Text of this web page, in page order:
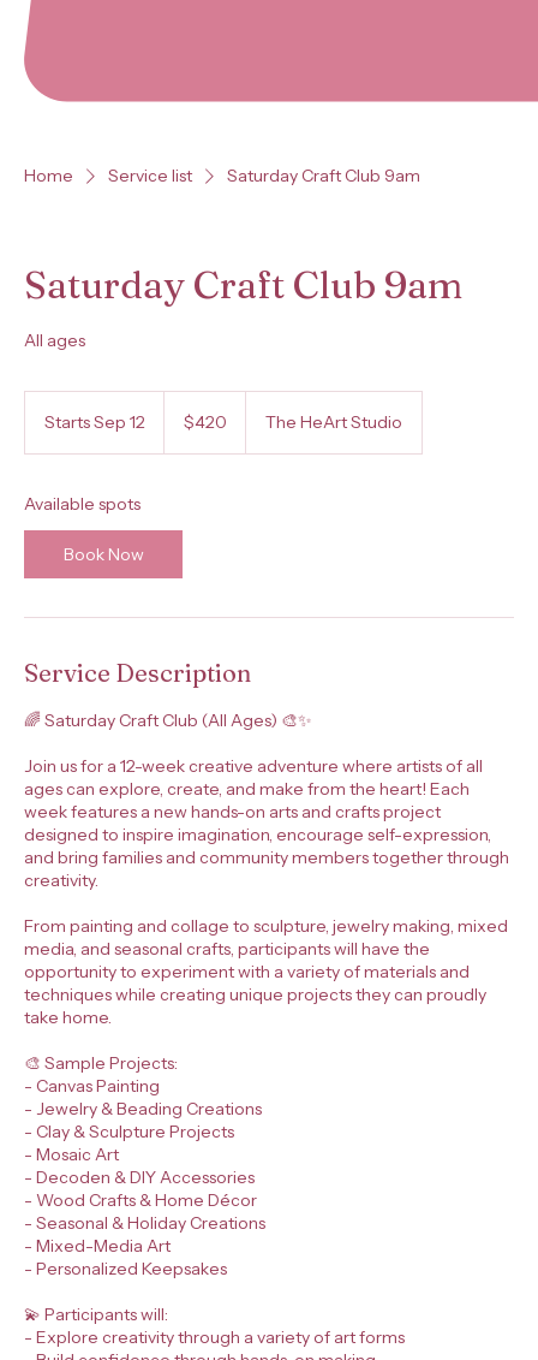
Home Service list Saturday Craft Club 9am
Saturday Craft Club 9am
All ages
Starts Sep 12
s
e
dollars$420 The HeArt Studio
Available spots
Book Now
Service Description
🌈 Saturday Craft Club (All Ages) 🎨✨
Join us for a 12-week creative adventure where artists of all
ages can explore, create, and make from the heart! Each
week features a new hands-on arts and crafts project
designed to inspire imagination, encourage self-expression,
and bring families and community members together through
creativity.
From painting and collage to sculpture, jewelry making, mixed
media, and seasonal crafts, participants will have the
opportunity to experiment with a variety of materials and
techniques while creating unique projects they can proudly
take home.
🎨 Sample Projects:
- Canvas Painting
- Jewelry & Beading Creations
- Clay & Sculpture Projects
- Mosaic Art
- Decoden & DIY Accessories
- Wood Crafts & Home Décor
- Seasonal & Holiday Creations
- Mixed-Media Art
- Personalized Keepsakes
💫 Participants will:
- Explore creativity through a variety of art forms